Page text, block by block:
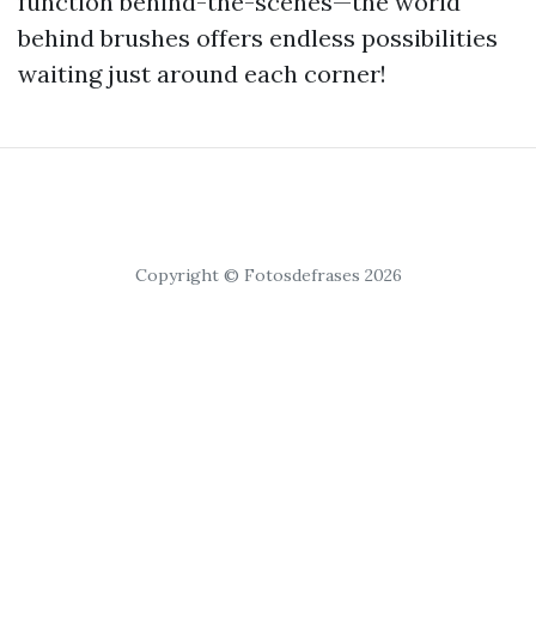
behind brushes offers endless possibilities
waiting just around each corner!
Copyright © Fotosdefrases 2026